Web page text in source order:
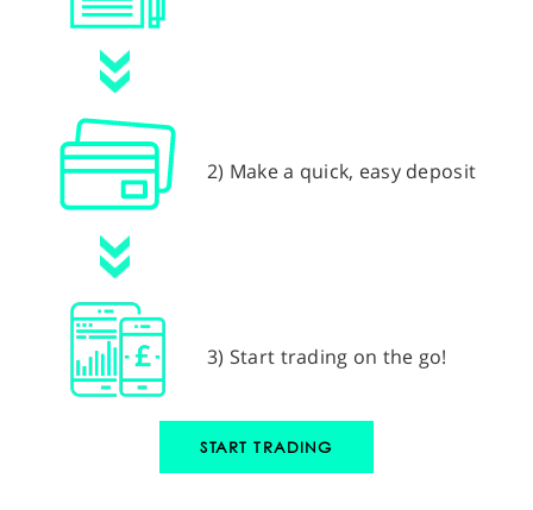
2) Make a quick, easy deposit
3) Start trading on the go!
START TRADING